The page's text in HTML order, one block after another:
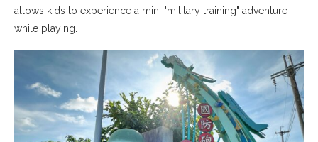
allows kids to experience a mini "military training" adventure
while playing.